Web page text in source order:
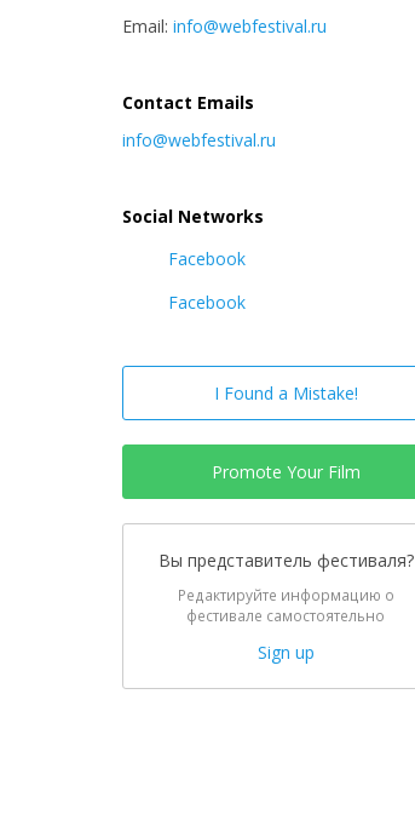
Email: info@webfestival.ru
Contact Emails
info@webfestival.ru
Social Networks
Facebook
Facebook
I Found a Mistake!
Promote Your Film
Вы представитель фестиваля?
Редактируйте информацию о
фестивале самостоятельно
Sign up